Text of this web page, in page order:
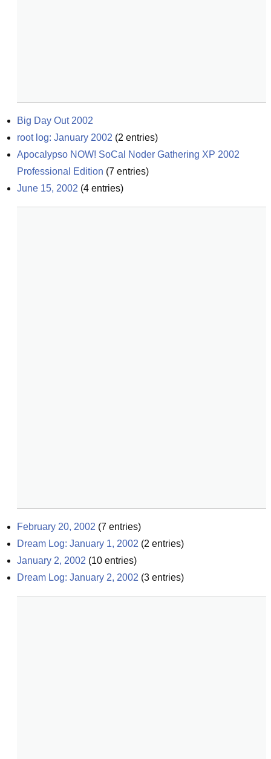
Big Day Out 2002
root log: January 2002 (2 entries)
Apocalypso NOW! SoCal Noder Gathering XP 2002
Professional Edition (7 entries)
June 15, 2002 (4 entries)
February 20, 2002 (7 entries)
Dream Log: January 1, 2002 (2 entries)
January 2, 2002 (10 entries)
Dream Log: January 2, 2002 (3 entries)